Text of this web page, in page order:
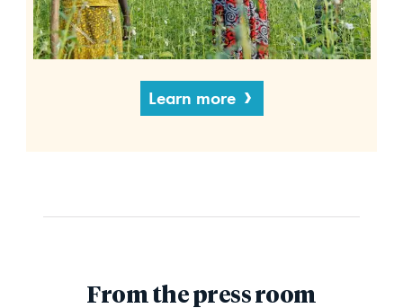
Learn more
From the press room